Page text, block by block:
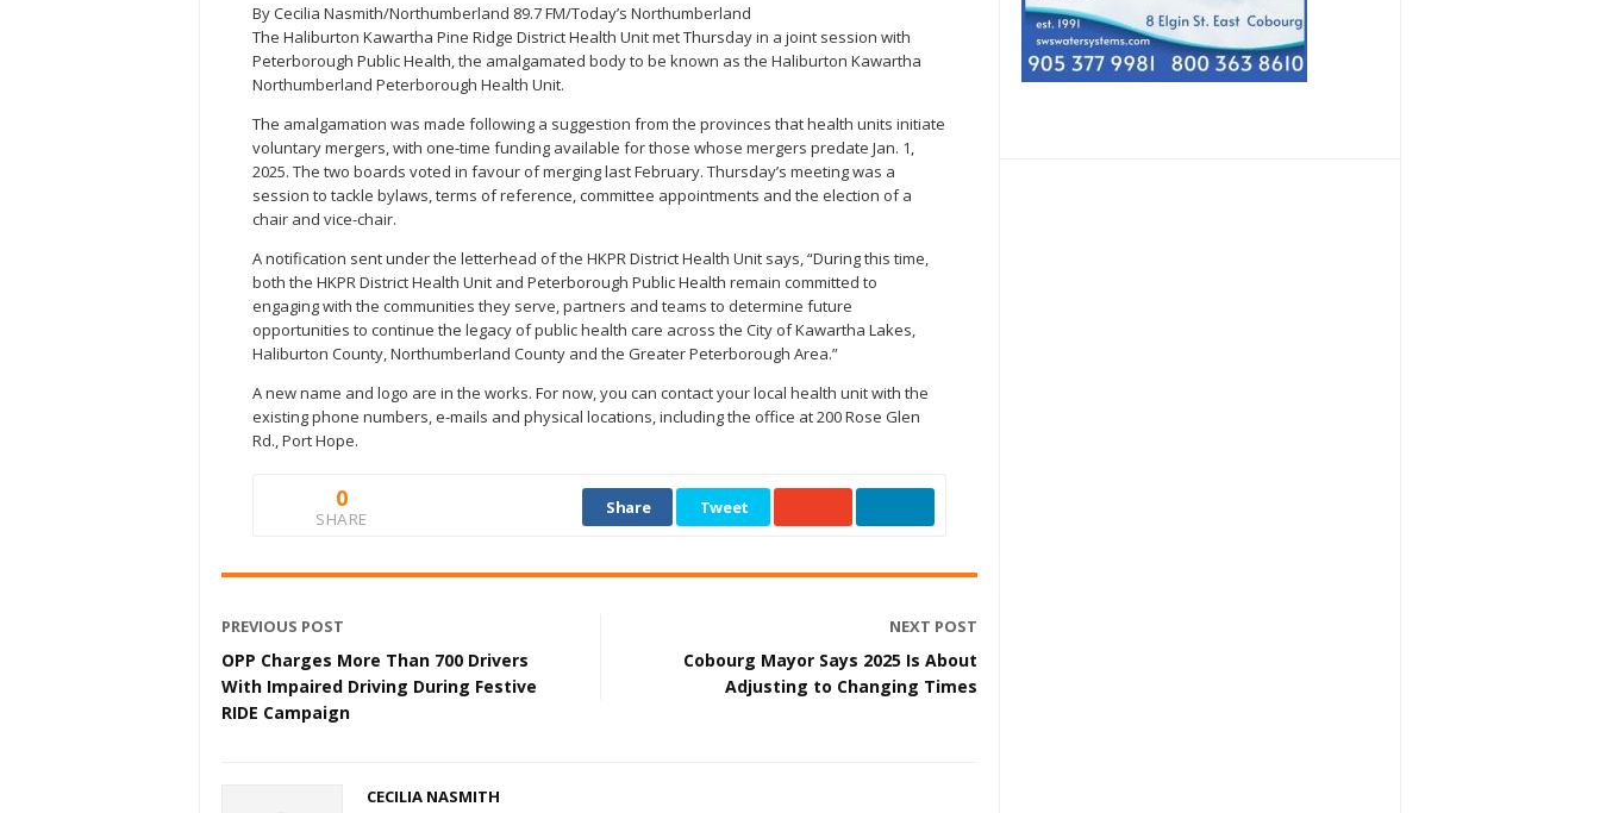
By Cecilia Nasmith/Northumberland 89.7 FM/Today’s Northumberland
The Haliburton Kawartha Pine Ridge District Health Unit met Thursday in a joint session with
Peterborough Public Health, the amalgamated body to be known as the Haliburton Kawartha
Northumberland Peterborough Health Unit.
The amalgamation was made following a suggestion from the provinces that health units initiate
voluntary mergers, with one-time funding available for those whose mergers predate Jan. 1,
2025. The two boards voted in favour of merging last February. Thursday’s meeting was a
session to tackle bylaws, terms of reference, committee appointments and the election of a
chair and vice-chair.
A notification sent under the letterhead of the HKPR District Health Unit says, “During this time,
both the HKPR District Health Unit and Peterborough Public Health remain committed to
engaging with the communities they serve, partners and teams to determine future
opportunities to continue the legacy of public health care across the City of Kawartha Lakes,
Haliburton County, Northumberland County and the Greater Peterborough Area.”
A new name and logo are in the works. For now, you can contact your local health unit with the
existing phone numbers, e-mails and physical locations, including the office at 200 Rose Glen
Rd., Port Hope.
0
SHARE
Share Tweet
PREVIOUS POST
OPP Charges More Than 700 Drivers
With Impaired Driving During Festive
RIDE Campaign
NEXT POST
Cobourg Mayor Says 2025 Is About
Adjusting to Changing Times
CECILIA NASMITH